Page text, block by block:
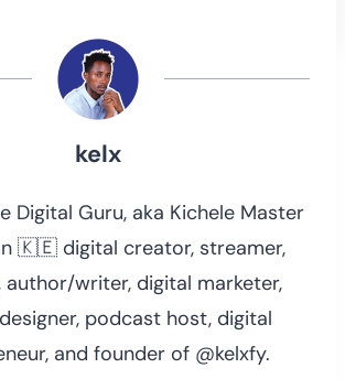
kelx
Digital Guru, aka Kichele Master
🇰🇪 digital creator, streamer,
author/writer, digital marketer,
podcast host, digital
and founder of @kelxfy.